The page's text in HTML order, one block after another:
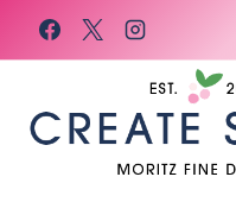
Skip
to